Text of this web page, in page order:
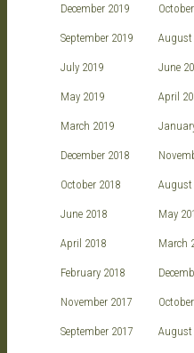
December 2019
September 2019 August
July 2019 June
May 2019 April
March 2019
December 2018
October 2018 August
June 2018 May
April 2018 March
February 2018
November 2017
September 2017 August